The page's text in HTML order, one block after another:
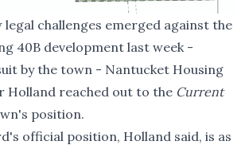
legal challenges emerged against the
40B development last week -
by the town - Nantucket Housing
Holland reached out to the Current
position.
official position, Holland said, is as